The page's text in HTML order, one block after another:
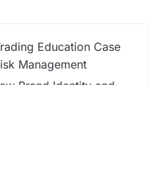
Education Case
Management
Brand Identity and